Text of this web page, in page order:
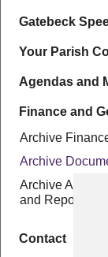
Gatebeck
Your Parish
Agendas and
Finance and
Archive
Archive
Archive Annual
and Reports
Contact